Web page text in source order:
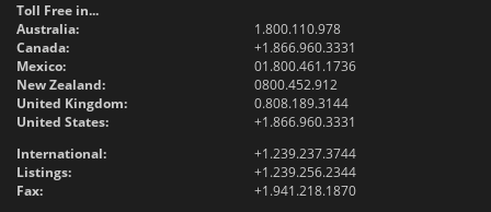
Toll Free in...
Australia:
1.800.110.978
Canada:
+1.866.960.3331
Mexico:
01.800.461.1736
New Zealand:
0800.452.912
United Kingdom:
0.808.189.3144
United States:
+1.866.960.3331
International:
+1.239.237.3744
Listings:
+1.239.256.2344
Fax:
+1.941.218.1870